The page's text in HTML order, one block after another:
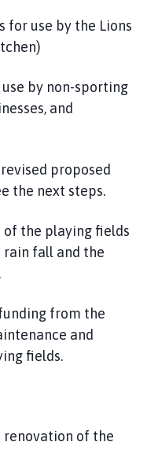
use by the Lions
by non-sporting
and
proposed
the next steps.
of the playing fields
fall and the
from the
and
fields.
renovation of the